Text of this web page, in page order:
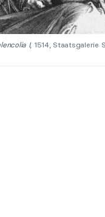
I, 1514,